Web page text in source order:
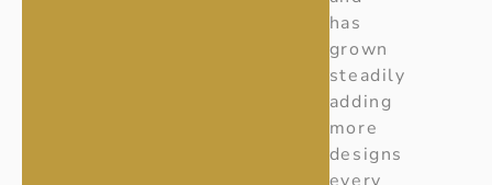
has
grown
steadily
adding
more
designs